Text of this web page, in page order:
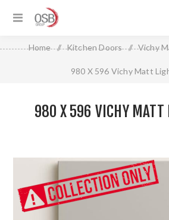
Home / Kitchen Doors / Vichy
980 X 596 Vichy Matt
980 X 596 VICHY MATT